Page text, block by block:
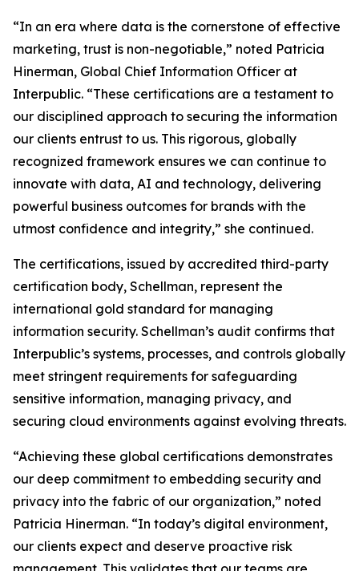
“In an era where data is the cornerstone of effective
marketing, trust is non-negotiable,” noted Patricia
Hinerman, Global Chief Information Officer at
Interpublic. “These certifications are a testament to
our disciplined approach to securing the information
our clients entrust to us. This rigorous, globally
recognized framework ensures we can continue to
innovate with data, AI and technology, delivering
powerful business outcomes for brands with the
utmost confidence and integrity,” she continued.
The certifications, issued by accredited third-party
certification body, Schellman, represent the
international gold standard for managing
information security. Schellman’s audit confirms that
Interpublic’s systems, processes, and controls globally
meet stringent requirements for safeguarding
sensitive information, managing privacy, and
securing cloud environments against evolving threats.
“Achieving these global certifications demonstrates
our deep commitment to embedding security and
privacy into the fabric of our organization,” noted
Patricia Hinerman. “In today’s digital environment,
our clients expect and deserve proactive risk